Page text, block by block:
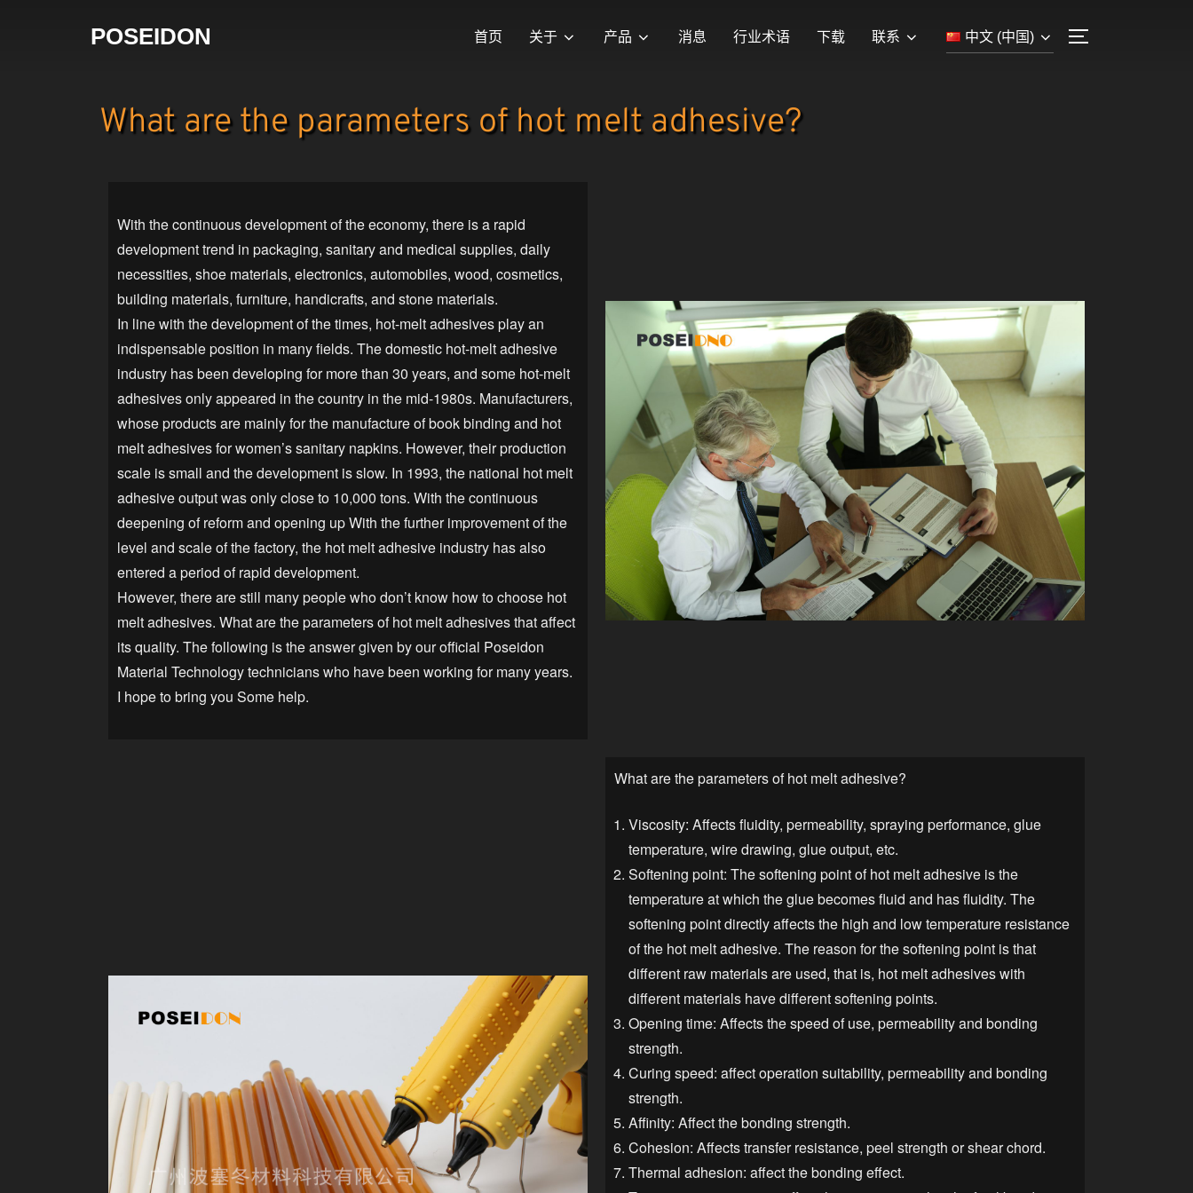
POSEIDON 首页 关于 产品 消息 行业术语 下载 联系 中文 (中国)
What are the parameters of hot melt adhesive?
With the continuous development of the economy, there is a rapid
development trend in packaging, sanitary and medical supplies, daily
necessities, shoe materials, electronics, automobiles, wood, cosmetics,
building materials, furniture, handicrafts, and stone materials.
In line with the development of the times, hot-melt adhesives play an
indispensable position in many fields. The domestic hot-melt adhesive
industry has been developing for more than 30 years, and some hot-melt
adhesives only appeared in the country in the mid-1980s. Manufacturers,
whose products are mainly for the manufacture of book binding and hot
melt adhesives for women’s sanitary napkins. However, their production
scale is small and the development is slow. In 1993, the national hot melt
adhesive output was only close to 10,000 tons. With the continuous
deepening of reform and opening up With the further improvement of the
level and scale of the factory, the hot melt adhesive industry has also
entered a period of rapid development.
However, there are still many people who don’t know how to choose hot
melt adhesives. What are the parameters of hot melt adhesives that affect
its quality. The following is the answer given by our official Poseidon
Material Technology technicians who have been working for many years.
I hope to bring you Some help.
What are the parameters of hot melt adhesive?
Viscosity: Affects fluidity, permeability, spraying performance, glue
temperature, wire drawing, glue output, etc.
Softening point: The softening point of hot melt adhesive is the
temperature at which the glue becomes fluid and has fluidity. The
softening point directly affects the high and low temperature resistance
of the hot melt adhesive. The reason for the softening point is that
different raw materials are used, that is, hot melt adhesives with
different materials have different softening points.
Opening time: Affects the speed of use, permeability and bonding
strength.
Curing speed: affect operation suitability, permeability and bonding
strength.
Affinity: Affect the bonding strength.
Cohesion: Affects transfer resistance, peel strength or shear chord.
Thermal adhesion: affect the bonding effect.